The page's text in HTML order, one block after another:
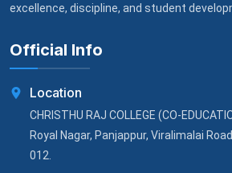
excellence, discipline, and student
Official Info
Location
CHRISTHU RAJ COLLEGE (CO-
Royal Nagar, Panjappur, Viralimalai
012.